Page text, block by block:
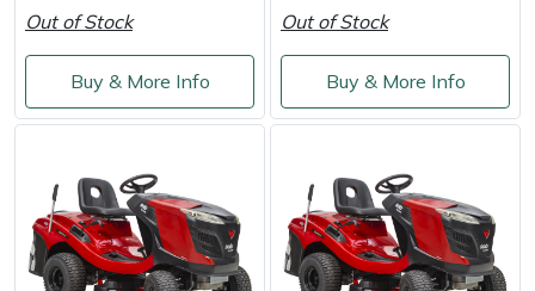
Out of Stock
Buy & More Info
Out of Stock
Buy & More Info
Masport
Mountfield
Native Arb
Oregon